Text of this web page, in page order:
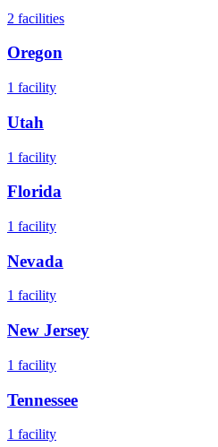
2 facilities
Oregon
1 facility
Utah
1 facility
Florida
1 facility
Nevada
1 facility
New Jersey
1 facility
Tennessee
1 facility